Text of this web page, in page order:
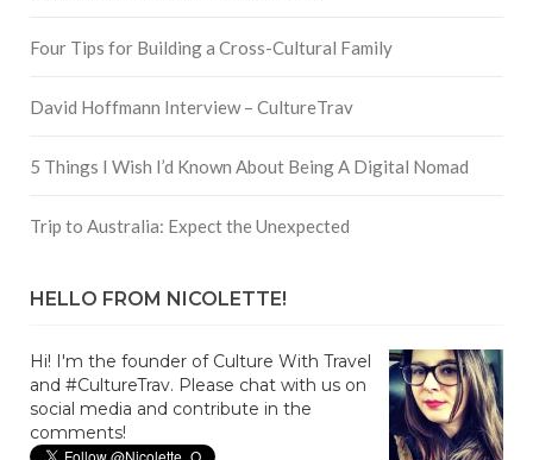
Four Tips for Building a Cross-Cultural Family
David Hoffmann Interview – CultureTrav
5 Things I Wish I’d Known About Being A Digital Nomad
Trip to Australia: Expect the Unexpected
HELLO FROM NICOLETTE!
Hi! I'm the founder of Culture With Travel
and #CultureTrav. Please chat with us on
social media and contribute in the
comments!